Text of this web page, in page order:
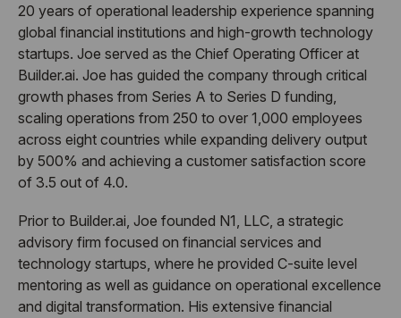
20 years of operational leadership experience spanning
global financial institutions and high-growth technology
startups. Joe served as the Chief Operating Officer at
Builder.ai. Joe has guided the company through critical
growth phases from Series A to Series D funding,
scaling operations from 250 to over 1,000 employees
across eight countries while expanding delivery output
by 500% and achieving a customer satisfaction score
of 3.5 out of 4.0.
Prior to Builder.ai, Joe founded N1, LLC, a strategic
advisory firm focused on financial services and
technology startups, where he provided C-suite level
mentoring as well as guidance on operational excellence
and digital transformation. His extensive financial